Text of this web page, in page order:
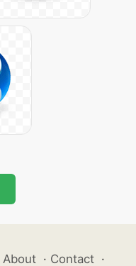
About · Contact ·